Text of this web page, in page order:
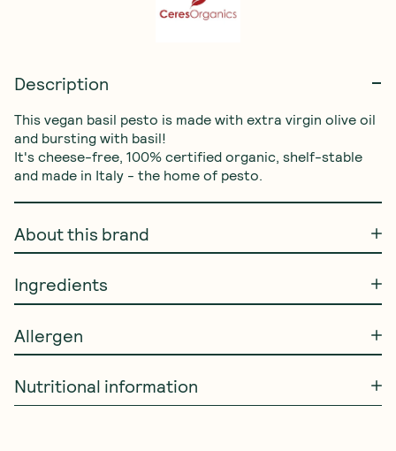
Description
This vegan basil pesto is made with extra virgin olive oil
and bursting with basil!
It's cheese-free, 100% certified organic, shelf-stable
and made in Italy - the home of pesto.
About this brand
Ingredients
Allergen
Nutritional information